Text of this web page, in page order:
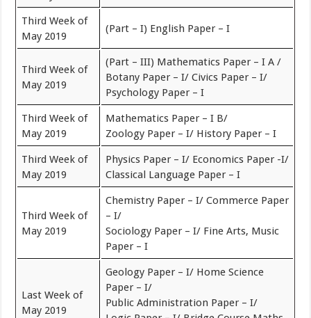
Third Week of
May 2019
(Part – I) English Paper – I
Third Week of
May 2019
(Part – III) Mathematics Paper – I A /
Botany Paper – I/ Civics Paper – I/
Psychology Paper – I
Third Week of
May 2019
Mathematics Paper – I B/
Zoology Paper – I/ History Paper – I
Third Week of
May 2019
Physics Paper – I/ Economics Paper -I/
Classical Language Paper – I
Third Week of
May 2019
Chemistry Paper – I/ Commerce Paper
– I/
Sociology Paper – I/ Fine Arts, Music
Paper – I
Last Week of
May 2019
Geology Paper – I/ Home Science
Paper – I/
Public Administration Paper – I/